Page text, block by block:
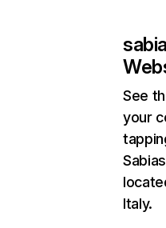
See
your
Italy.